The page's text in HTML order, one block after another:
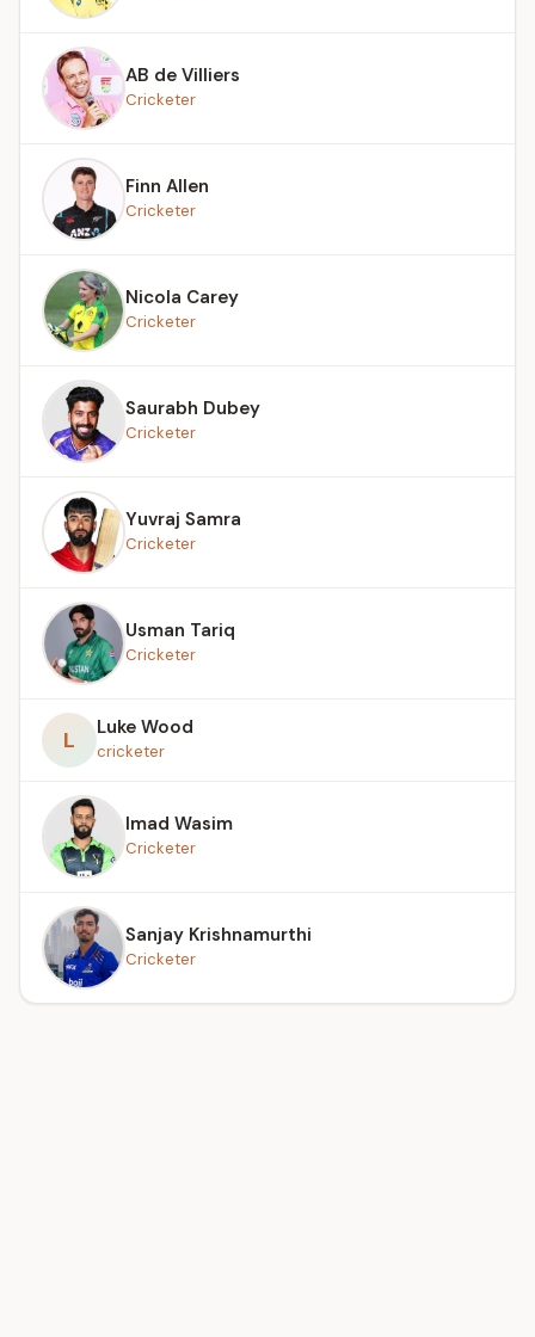
AB de Villiers
Cricketer
Finn Allen
Cricketer
Nicola Carey
Cricketer
Saurabh Dubey
Cricketer
Yuvraj Samra
Cricketer
Usman Tariq
Cricketer
L Luke Wood
cricketer
Imad Wasim
Cricketer
Sanjay Krishnamurthi
Cricketer